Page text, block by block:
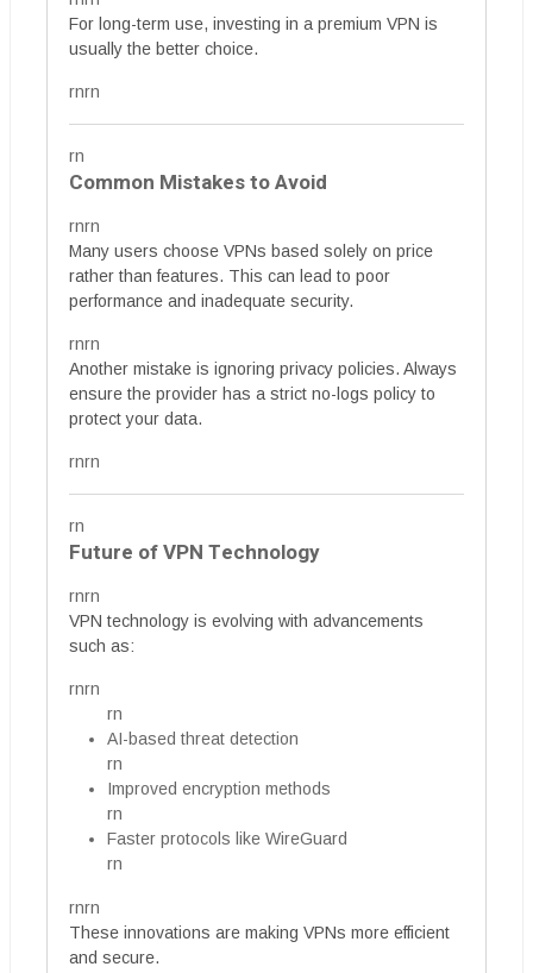
For long-term use, investing in a premium VPN is
usually the better choice.
rnrn
rn
Common Mistakes to Avoid
rnrn
Many users choose VPNs based solely on price
rather than features. This can lead to poor
performance and inadequate security.
rnrn
Another mistake is ignoring privacy policies. Always
ensure the provider has a strict no-logs policy to
protect your data.
rnrn
rn
Future of VPN Technology
rnrn
VPN technology is evolving with advancements
such as:
rnrn
rn
AI-based threat detection
rn
Improved encryption methods
rn
Faster protocols like WireGuard
rn
rnrn
These innovations are making VPNs more efficient
and secure.